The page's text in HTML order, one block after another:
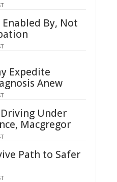
By, Not
Expedite
Anew
Under
Macgregor
Path to Safer